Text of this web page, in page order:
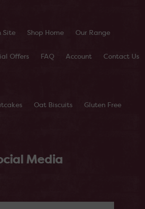
Site Shop Home Our Range
Offers FAQ Account Contact Us
Oat Biscuits Gluten Free
Media